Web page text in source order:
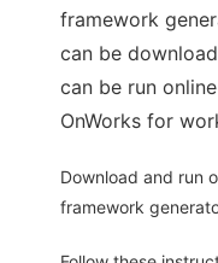
framework
can be
can be run
OnWorks for
Download and run
framework